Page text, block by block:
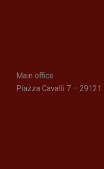
Main office
Piazza Cavalli 7 –